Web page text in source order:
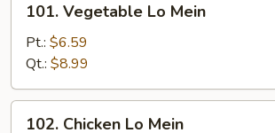
Vegetable
Mein
101. Vegetable Lo Mein
Pt.: $6.59
Qt.: $8.99
102. Chicken Lo Mein